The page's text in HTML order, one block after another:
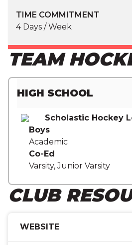
TIME COMMITMENT
4 Days / Week
TEAM
HIGH SCHOOL
Scholastic Hockey
Boys
Academic
Co-Ed
Varsity, Junior Varsity
CLUB
WEBSITE